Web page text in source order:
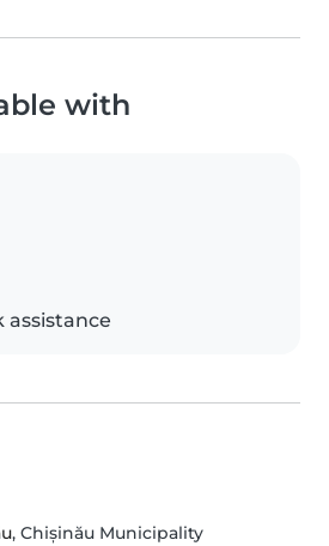
with
assistance
, Chișinău Municipality